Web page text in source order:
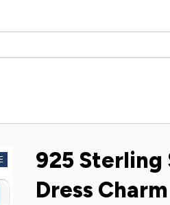
925 Sterling
Dress